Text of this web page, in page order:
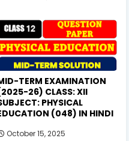
TERM EXAMINATION
26) CLASS: XII
PHYSICAL
(048) IN HINDI
October 15, 2025